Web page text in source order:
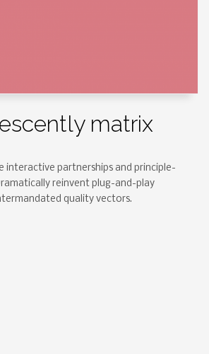
matrix
interactive partnerships and principle-
reinvent plug-and-play
quality vectors.